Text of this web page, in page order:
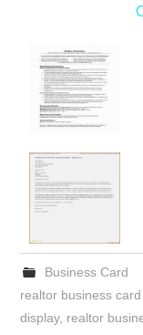
Business Card
realtor business
display, realtor